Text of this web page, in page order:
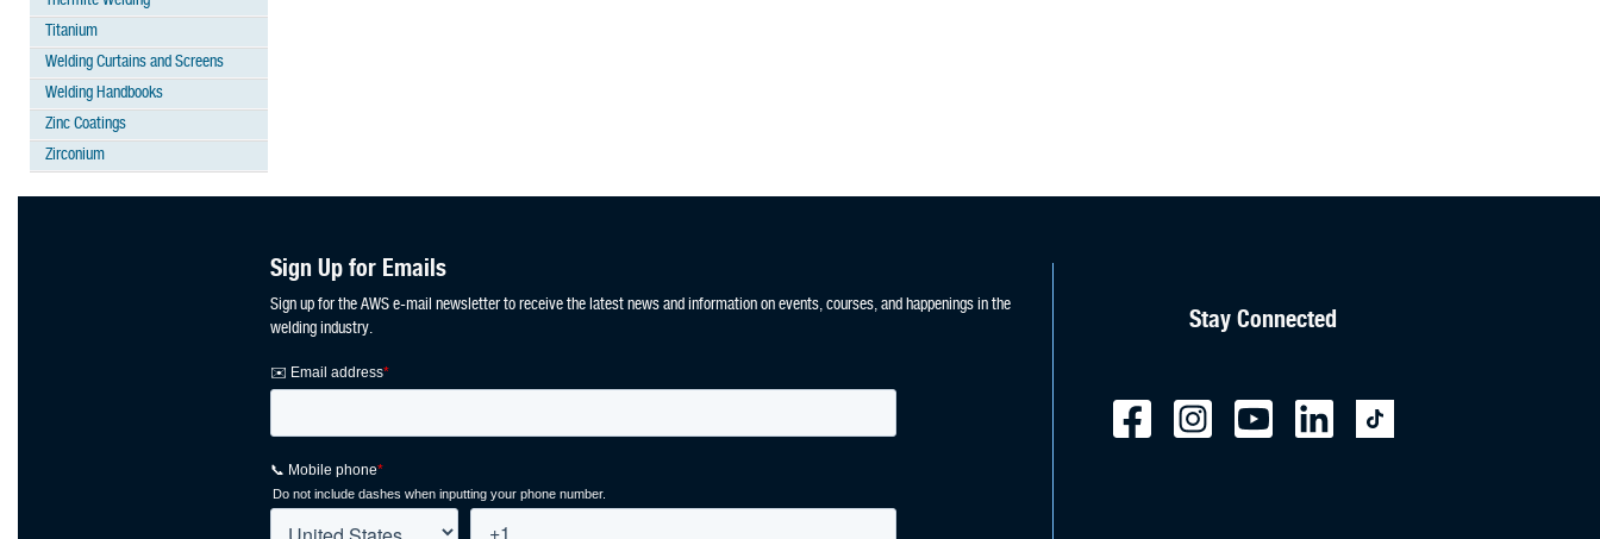
Titanium
Welding Curtains and Screens
Welding Handbooks
Zinc Coatings
Zirconium
Sign Up for Emails
Sign up for the AWS e-mail newsletter to receive the latest news and information on events, courses, and happenings in the
welding industry.
Stay Connected